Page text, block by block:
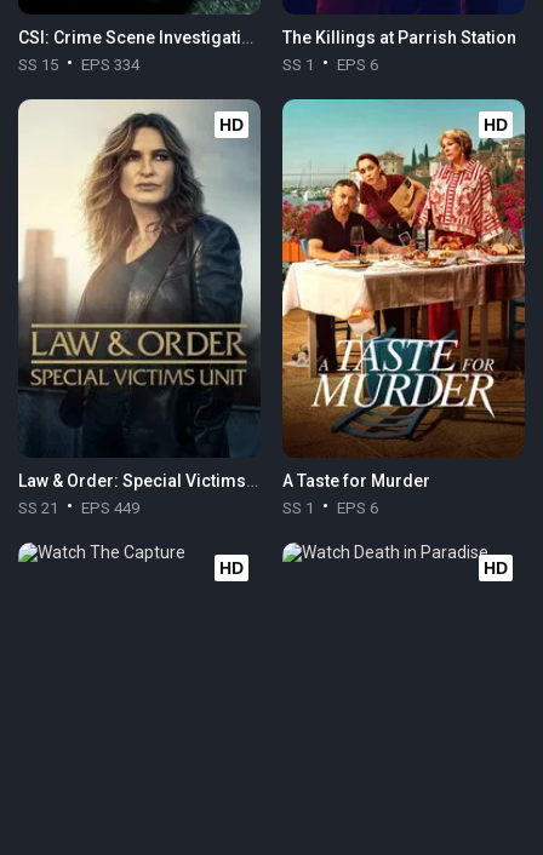
CSI: Crime Scene Investigation
SS 15 EPS 334
The Killings at Parrish Station
SS 1 EPS 6
HD
Law & Order: Special Victims Unit
SS 21 EPS 449
HD
A Taste for Murder
SS 1 EPS 6
HD HD